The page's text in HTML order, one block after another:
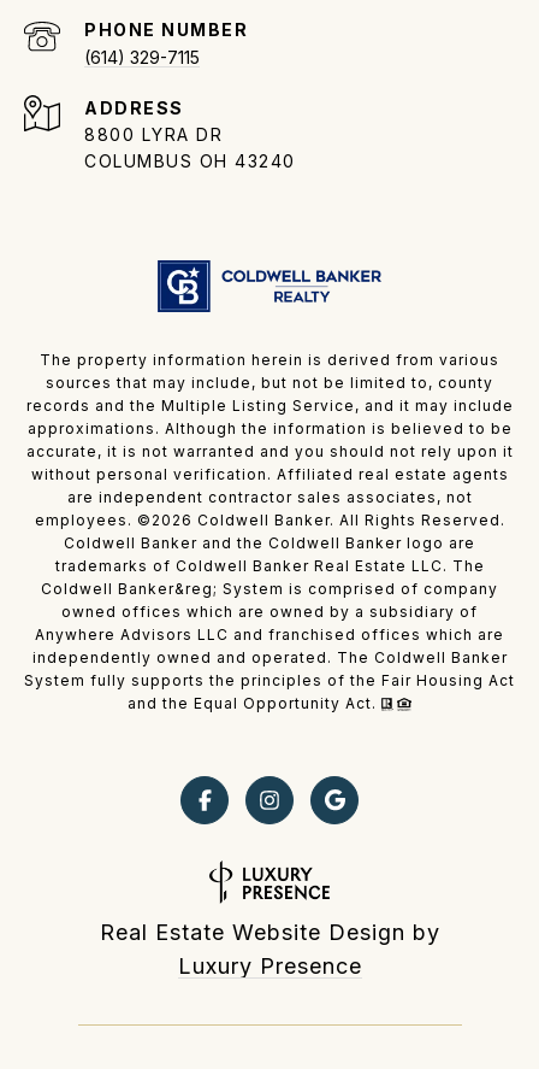
PHONE NUMBER
(614) 329-7115
ADDRESS
8800 LYRA DR
COLUMBUS OH 43240
The property information herein is derived from various
sources that may include, but not be limited to, county
records and the Multiple Listing Service, and it may include
approximations. Although the information is believed to be
accurate, it is not warranted and you should not rely upon it
without personal verification. Affiliated real estate agents
are independent contractor sales associates, not
employees. © 2026 Coldwell Banker. All Rights Reserved.
Coldwell Banker and the Coldwell Banker logo are
trademarks of Coldwell Banker Real Estate LLC. The
Coldwell Banker&reg; System is comprised of company
owned offices which are owned by a subsidiary of
Anywhere Advisors LLC and franchised offices which are
independently owned and operated. The Coldwell Banker
System fully supports the principles of the Fair Housing Act
and the Equal Opportunity Act.
Real Estate Website Design by
Luxury Presence